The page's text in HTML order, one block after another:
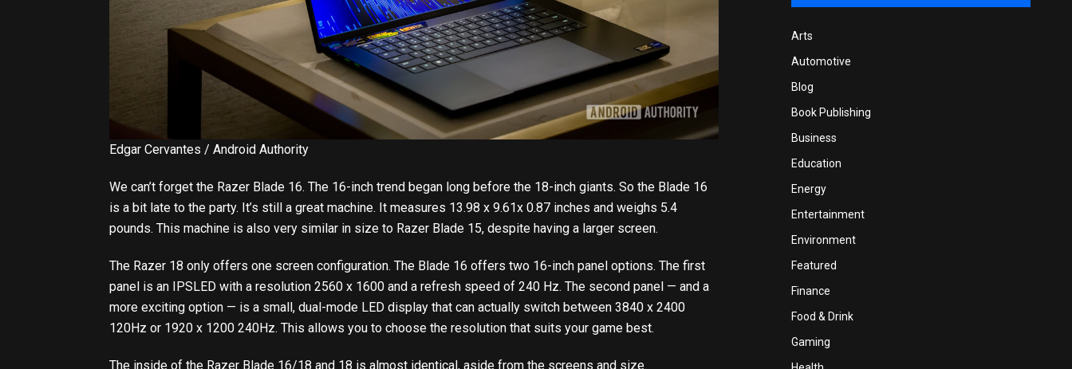
Edgar Cervantes / Android Authority
We can’t forget the Razer Blade 16. The 16-inch trend began long before the 18-inch giants. So the Blade 16
is a bit late to the party. It’s still a great machine. It measures 13.98 x 9.61x 0.87 inches and weighs 5.4
pounds. This machine is also very similar in size to Razer Blade 15, despite having a larger screen.
The Razer 18 only offers one screen configuration. The Blade 16 offers two 16-inch panel options. The first
panel is an IPSLED with a resolution 2560 x 1600 and a refresh speed of 240 Hz. The second panel — and a
more exciting option — is a small, dual-mode LED display that can actually switch between 3840 x 2400
120Hz or 1920 x 1200 240Hz. This allows you to choose the resolution that suits your game best.
The inside of the Razer Blade 16/18 and 18 is almost identical, aside from the screens and size.
Arts
Automotive
Blog
Book Publishing
Business
Education
Energy
Entertainment
Environment
Featured
Finance
Food & Drink
Gaming